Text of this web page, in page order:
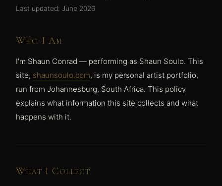
LOGIN
Last updated: June 2026
Who I Am
I'm Shaun Conrad — performing as Shaun Soulo. This
site, shaunsoulo.com, is my personal artist portfolio,
run from Johannesburg, South Africa. This policy
explains what information this site collects and what
happens with it.
What I Collect